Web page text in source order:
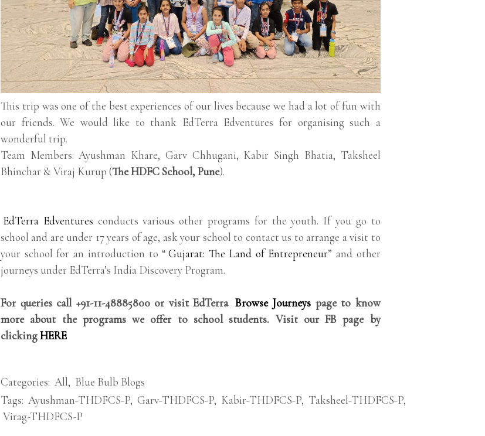
This trip was one of the best experiences of our lives because we had a lot of fun with
our friends. We would like to thank EdTerra Edventures for organising such a
wonderful trip.
Team Members: Ayushman Khare, Garv Chhugani, Kabir Singh Bhatia, Taksheel
Bhinchar & Viraj Kurup (The HDFC School, Pune).
EdTerra Edventures conducts various other programs for the youth. If you go to
school and are under 17 years of age, ask your school to contact us to arrange a visit to
your school for an introduction to “ Gujarat: The Land of Entrepreneur” and other
journeys under EdTerra’s India Discovery Program.
For queries call +91-11-48885800 or visit EdTerra Browse Journeys page to know
more about the programs we offer to school students. Visit our FB page by
clickingHERE
Categories: All, Blue Bulb Blogs
Tags: Ayushman-THDFCS-P, Garv-THDFCS-P, Kabir-THDFCS-P, Taksheel-THDFCS-P,
Virag-THDFCS-P